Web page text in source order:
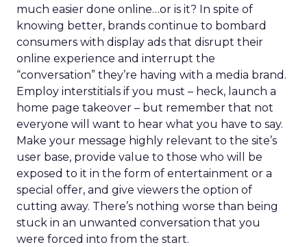
much easier done online…or is it? In spite of
knowing better, brands continue to bombard
consumers with display ads that disrupt their
online experience and interrupt the
“conversation” they’re having with a media brand.
Employ interstitials if you must – heck, launch a
home page takeover – but remember that not
everyone will want to hear what you have to say.
Make your message highly relevant to the site’s
user base, provide value to those who will be
exposed to it in the form of entertainment or a
special offer, and give viewers the option of
cutting away. There’s nothing worse than being
stuck in an unwanted conversation that you
were forced into from the start.